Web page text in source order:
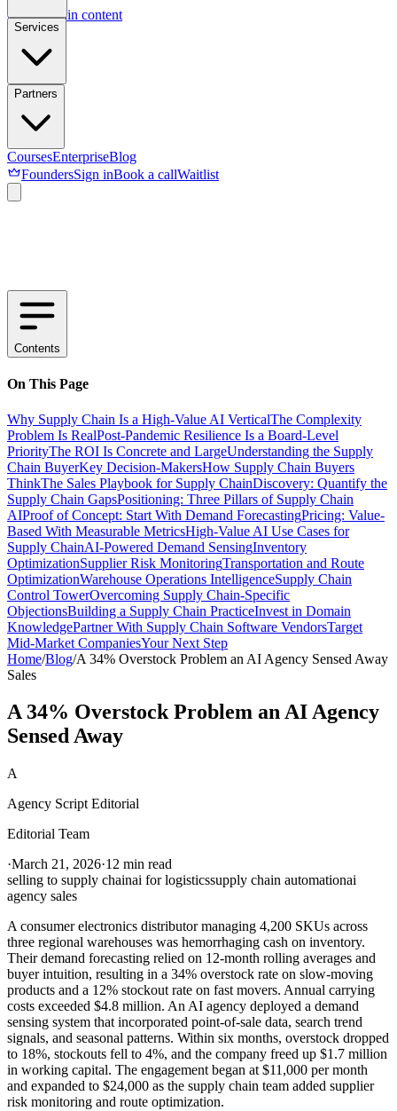
Skip to main content
Services
Partners
CoursesEnterpriseBlog
FoundersSign inBook a callWaitlist
Contents
On This Page
Why Supply Chain Is a High-Value AI VerticalThe Complexity
Problem Is RealPost-Pandemic Resilience Is a Board-Level
PriorityThe ROI Is Concrete and LargeUnderstanding the Supply
Chain BuyerKey Decision-MakersHow Supply Chain Buyers
ThinkThe Sales Playbook for Supply ChainDiscovery: Quantify the
Supply Chain GapsPositioning: Three Pillars of Supply Chain
AIProof of Concept: Start With Demand ForecastingPricing: Value-
Based With Measurable MetricsHigh-Value AI Use Cases for
Supply ChainAI-Powered Demand SensingInventory
OptimizationSupplier Risk MonitoringTransportation and Route
OptimizationWarehouse Operations IntelligenceSupply Chain
Control TowerOvercoming Supply Chain-Specific
ObjectionsBuilding a Supply Chain PracticeInvest in Domain
KnowledgePartner With Supply Chain Software VendorsTarget
Mid-Market CompaniesYour Next Step
Home/Blog/A 34% Overstock Problem an AI Agency Sensed Away
Sales
A 34% Overstock Problem an AI Agency
Sensed Away
A
Agency Script Editorial
Editorial Team
·March 21, 2026·12 min read
selling to supply chainai for logisticssupply chain automationai
agency sales
A consumer electronics distributor managing 4,200 SKUs across
three regional warehouses was hemorrhaging cash on inventory.
Their demand forecasting relied on 12-month rolling averages and
buyer intuition, resulting in a 34% overstock rate on slow-moving
products and a 12% stockout rate on fast movers. Annual carrying
costs exceeded $4.8 million. An AI agency deployed a demand
sensing system that incorporated point-of-sale data, search trend
signals, and seasonal patterns. Within six months, overstock dropped
to 18%, stockouts fell to 4%, and the company freed up $1.7 million
in working capital. The engagement began at $11,000 per month
and expanded to $24,000 as the supply chain team added supplier
risk monitoring and route optimization.